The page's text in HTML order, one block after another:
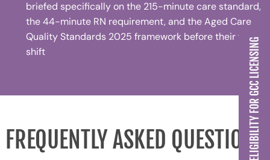
briefed specifically on the 215-minute care standard,
the 44-minute RN requirement, and the Aged Care
Quality Standards 2025 framework before their first
shift
FREQUENTLY ASKED QUESTIONS
CHECK MY ELIGIBILITY FOR GCC LICENSING